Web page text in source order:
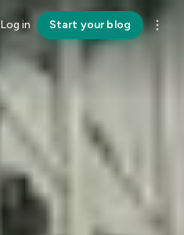
Log in Start your blog